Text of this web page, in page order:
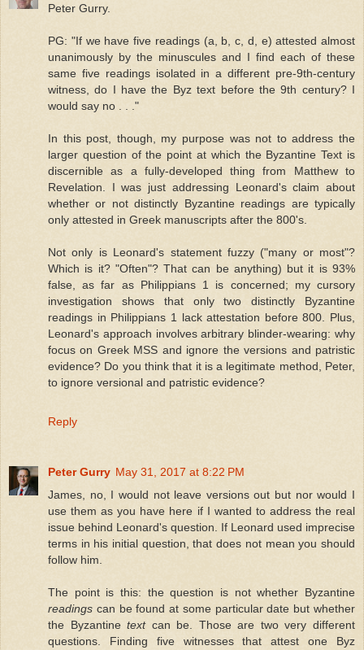
Peter Gurry.
PG: "If we have five readings (a, b, c, d, e) attested almost
unanimously by the minuscules and I find each of these
same five readings isolated in a different pre-9th-century
witness, do I have the Byz text before the 9th century? I
would say no . . ."
In this post, though, my purpose was not to address the
larger question of the point at which the Byzantine Text is
discernible as a fully-developed thing from Matthew to
Revelation. I was just addressing Leonard's claim about
whether or not distinctly Byzantine readings are typically
only attested in Greek manuscripts after the 800's.
Not only is Leonard's statement fuzzy ("many or most"?
Which is it? "Often"? That can be anything) but it is 93%
false, as far as Philippians 1 is concerned; my cursory
investigation shows that only two distinctly Byzantine
readings in Philippians 1 lack attestation before 800. Plus,
Leonard's approach involves arbitrary blinder-wearing: why
focus on Greek MSS and ignore the versions and patristic
evidence? Do you think that it is a legitimate method, Peter,
to ignore versional and patristic evidence?
Reply
Peter Gurry May 31, 2017 at 8:22 PM
James, no, I would not leave versions out but nor would I
use them as you have here if I wanted to address the real
issue behind Leonard's question. If Leonard used imprecise
terms in his initial question, that does not mean you should
follow him.
The point is this: the question is not whether Byzantine
readings can be found at some particular date but whether
the Byzantinetextcan be. Those are two very different
questions. Finding five witnesses that attest one Byz